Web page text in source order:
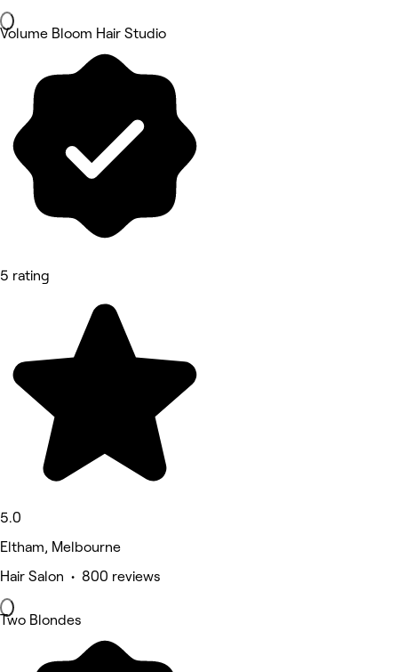
Volume Bloom Hair Studio
5 rating
5.0
Eltham, Melbourne
Hair Salon • 800 reviews
Two Blondes